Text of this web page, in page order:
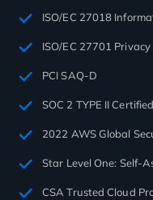
ISO/EC 27018
ISO/EC 27701 Privacy
PCI SAQ-D
SOC 2 TYPE II Certified
2022 AWS Global
Star Level One: Self-
CSA Trusted Cloud